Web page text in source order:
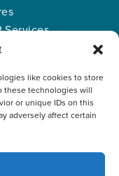
like cookies to store
these technologies will
or unique IDs on this
adversely affect certain
Services